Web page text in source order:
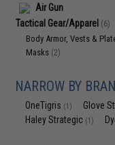
Air Gun
Tactical Gear/Apparel (6)
Body Armor, Vests &
Masks (2)
NARROW BY
OneTigris (1) Glove
Haley Strategic (1)